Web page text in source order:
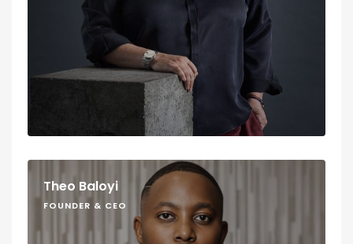
Theo Baloyi
FOUNDER & CEO